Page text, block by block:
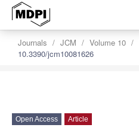
Journals JCM Volume 10
10.3390/jcm10081626
Open Access Article